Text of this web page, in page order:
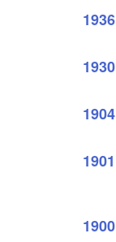
1936
1930
1904
1901
1900